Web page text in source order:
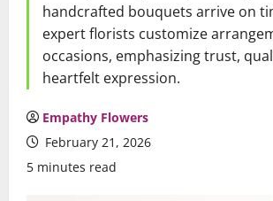
handcrafted bouquets arrive on
expert florists customize
occasions, emphasizing trust,
heartfelt expression.
Empathy Flowers
February 21, 2026
5 minutes read